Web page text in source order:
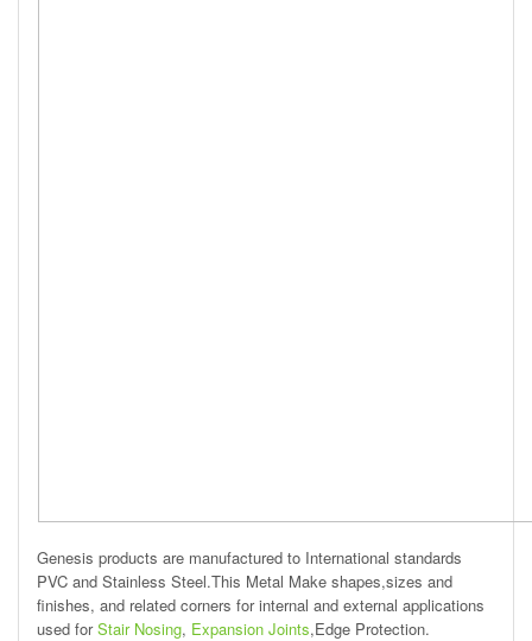
Genesis products are manufactured to International standards
PVC and Stainless Steel.This Metal Make shapes,sizes and
finishes, and related corners for internal and external applications
used forStair Nosing, Expansion Joints,Edge Protection.